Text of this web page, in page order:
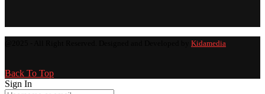
Kidamedia
Back To Top
Sign In